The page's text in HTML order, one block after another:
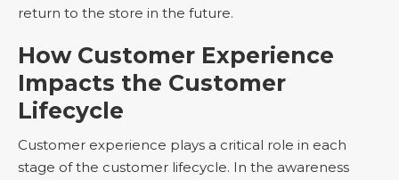
return to the store in the future.
How Customer Experience
Impacts the Customer
Lifecycle
Customer experience plays a critical role in each
stage of the customer lifecycle. In the awareness